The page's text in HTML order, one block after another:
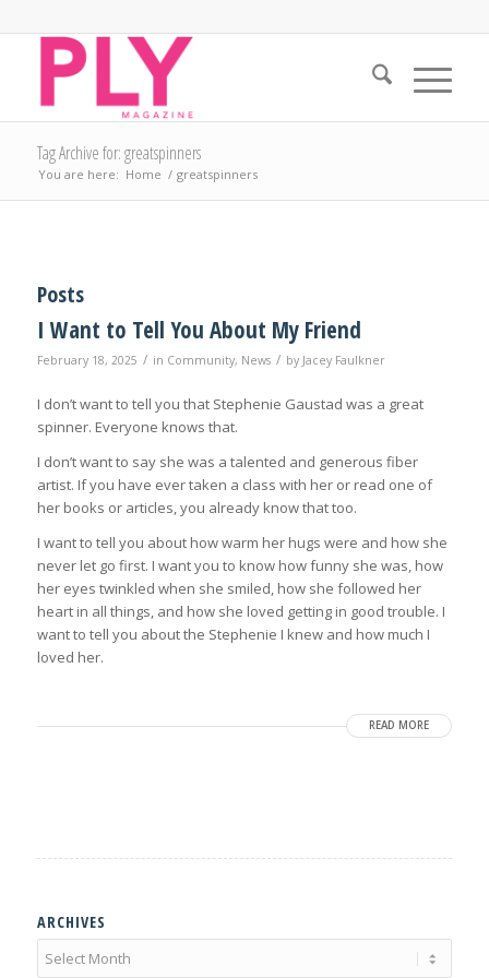
Tag Archive for: greatspinners
You are here: Home / greatspinners
Posts
I Want to Tell You About My Friend
February 18, 2025 / in Community, News / by Jacey Faulkner
I don’t want to tell you that Stephenie Gaustad was a great
spinner. Everyone knows that.
I don’t want to say she was a talented and generous fiber
artist. If you have ever taken a class with her or read one of
her books or articles, you already know that too.
I want to tell you about how warm her hugs were and how she
never let go first. I want you to know how funny she was, how
her eyes twinkled when she smiled, how she followed her
heart in all things, and how she loved getting in good trouble. I
want to tell you about the Stephenie I knew and how much I
loved her.
READ MORE
ARCHIVES